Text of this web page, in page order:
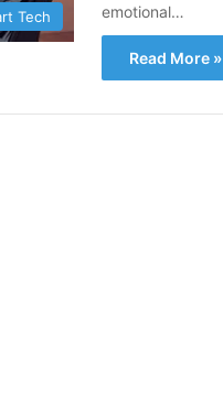
Tech
emotional…
Read More »